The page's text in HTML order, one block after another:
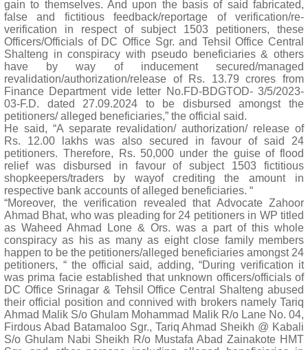
gain to themselves. And upon the basis of said fabricated,
false and fictitious feedback/reportage of verification/re-
verification in respect of subject 1503 petitioners, these
Officers/Officials of DC Office Sgr. and Tehsil Office Central
Shalteng in conspiracy with pseudo beneficiaries & others
have by way of inducement secured/managed
revalidation/authorization/release of Rs. 13.79 crores from
Finance Department vide letter No.FD-BDGTOD- 3/5/2023-
03-F.D. dated 27.09.2024 to be disbursed amongst the
petitioners/ alleged beneficiaries,” the official said.
He said, “A separate revalidation/ authorization/ release of
Rs. 12.00 lakhs was also secured in favour of said 24
petitioners. Therefore, Rs. 50,000 under the guise of flood
relief was disbursed in favour of subject 1503 fictitious
shopkeepers/traders by wayof crediting the amount in
respective bank accounts of alleged beneficiaries. “
“Moreover, the verification revealed that Advocate Zahoor
Ahmad Bhat, who was pleading for 24 petitioners in WP titled
as Waheed Ahmad Lone & Ors. was a part of this whole
conspiracy as his as many as eight close family members
happen to be the petitioners/alleged beneficiaries amongst 24
petitioners, “ the official said, adding, “During verification it
was prima facie established that unknown officers/officials of
DC Office Srinagar & Tehsil Office Central Shalteng abused
their official position and connived with brokers namely Tariq
Ahmad Malik S/o Ghulam Mohammad Malik R/o Lane No. 04,
Firdous Abad Batamaloo Sgr., Tariq Ahmad Sheikh @ Kabali
S/o Ghulam Nabi Sheikh R/o Mustafa Abad Zainakote HMT